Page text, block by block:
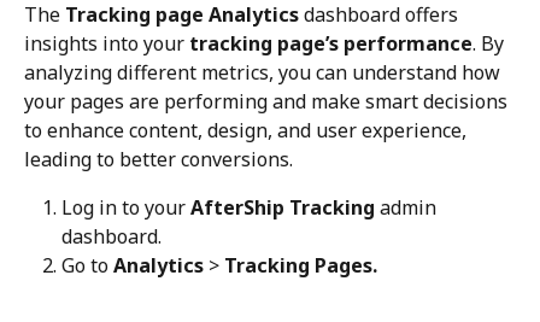
The Tracking page Analytics dashboard offers
insights into your tracking page’s performance. By
analyzing different metrics, you can understand how
your pages are performing and make smart decisions
to enhance content, design, and user experience,
leading to better conversions.
Log in to your AfterShip Tracking admin
dashboard.
Go to Analytics > Tracking Pages.